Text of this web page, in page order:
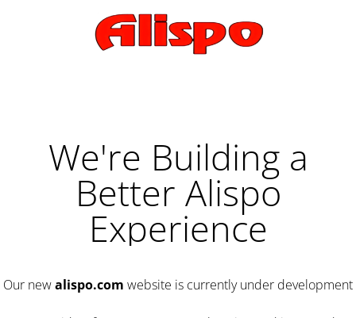
We're Building a
Better Alispo
Experience
Our newalispo.com website is currently under development